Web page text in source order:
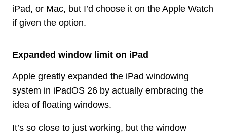
iPad, or Mac, but I’d choose it on the Apple Watch
if given the option.
Expanded window limit on iPad
Apple greatly expanded the iPad windowing
system in iPadOS 26 by actually embracing the
idea of floating windows.
It’s so close to just working, but the window